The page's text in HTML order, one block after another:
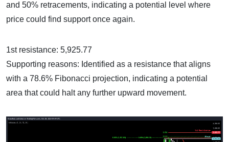
and 50% retracements, indicating a potential level where
price could find support once again.
1st resistance: 5,925.77
Supporting reasons: Identified as a resistance that aligns
with a 78.6% Fibonacci projection, indicating a potential
area that could halt any further upward movement.